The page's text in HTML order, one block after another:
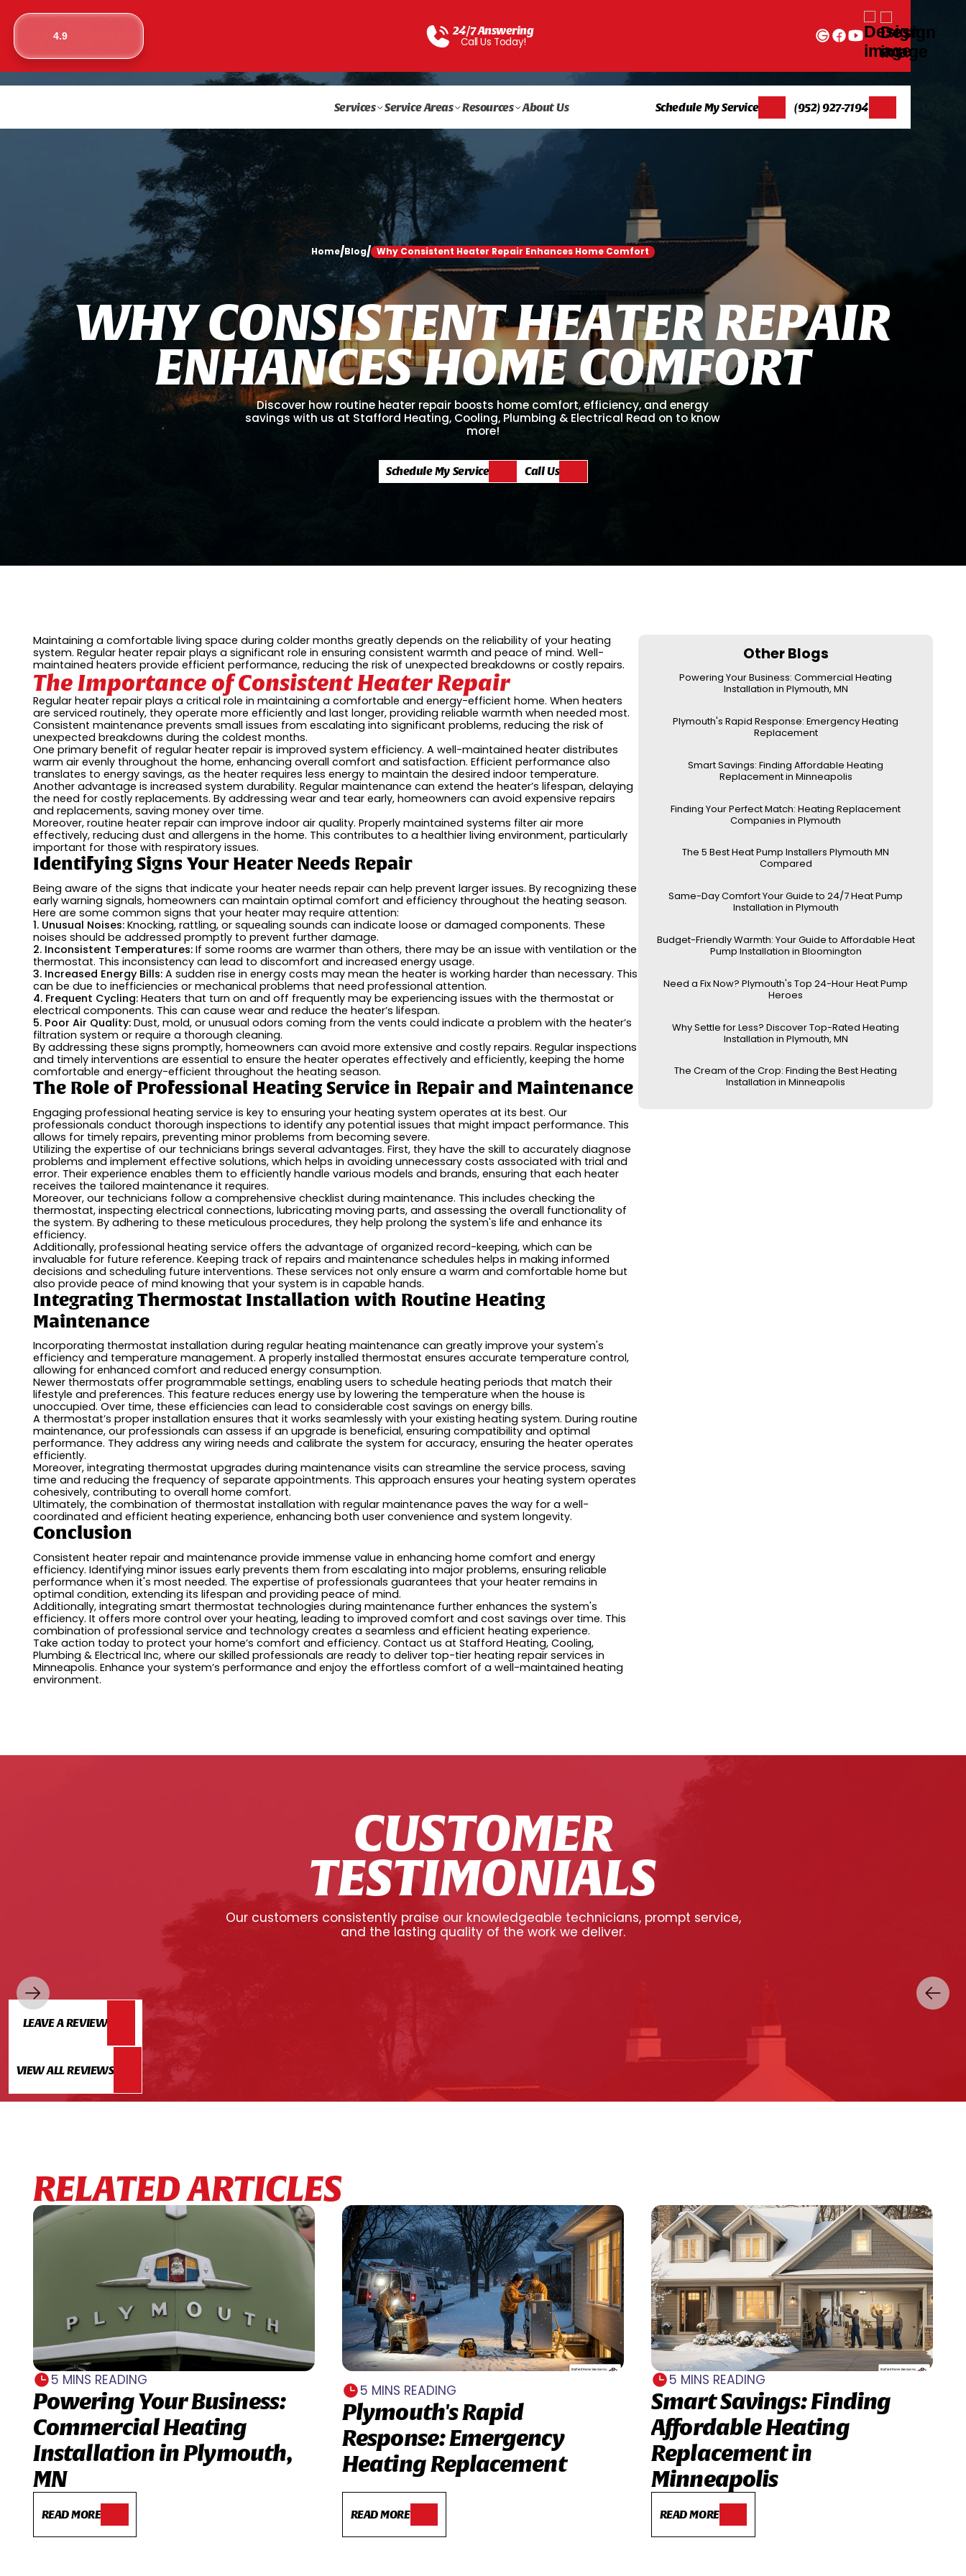
4.9 24/7 Answering
Call Us Today!
Services Service Areas Resources About Us Schedule My Service (952) 927-7194
Home/Blog/ Why Consistent Heater Repair Enhances Home Comfort
WHY CONSISTENTHEATER REPAIR
ENHANCESHOME COMFORT
Discover how routine heater repair boosts home comfort, efficiency, and energy
savings with us at Stafford Heating, Cooling, Plumbing & Electrical Read on to know
more!
Schedule My Service Call Us
Maintaining a comfortable living space during colder months greatly depends on the reliability of your heating
system. Regular heater repair plays a significant role in ensuring consistent warmth and peace of mind. Well-
maintained heaters provide efficient performance, reducing the risk of unexpected breakdowns or costly repairs.
The Importance of Consistent Heater Repair
Regular heater repair plays a critical role in maintaining a comfortable and energy-efficient home. When heaters
are serviced routinely, they operate more efficiently and last longer, providing reliable warmth when needed most.
Consistent maintenance prevents small issues from escalating into significant problems, reducing the risk of
unexpected breakdowns during the coldest months.
One primary benefit of regular heater repair is improved system efficiency. A well-maintained heater distributes
warm air evenly throughout the home, enhancing overall comfort and satisfaction. Efficient performance also
translates to energy savings, as the heater requires less energy to maintain the desired indoor temperature.
Another advantage is increased system durability. Regular maintenance can extend the heater’s lifespan, delaying
the need for costly replacements. By addressing wear and tear early, homeowners can avoid expensive repairs
and replacements, saving money over time.
Moreover, routine heater repair can improve indoor air quality. Properly maintained systems filter air more
effectively, reducing dust and allergens in the home. This contributes to a healthier living environment, particularly
important for those with respiratory issues.
Identifying Signs Your Heater Needs Repair
Being aware of the signs that indicate your heater needs repair can help prevent larger issues. By recognizing these
early warning signals, homeowners can maintain optimal comfort and efficiency throughout the heating season.
Here are some common signs that your heater may require attention:
1. Unusual Noises: Knocking, rattling, or squealing sounds can indicate loose or damaged components. These
noises should be addressed promptly to prevent further damage.
2. Inconsistent Temperatures: If some rooms are warmer than others, there may be an issue with ventilation or the
thermostat. This inconsistency can lead to discomfort and increased energy usage.
3. Increased Energy Bills: A sudden rise in energy costs may mean the heater is working harder than necessary. This
can be due to inefficiencies or mechanical problems that need professional attention.
4. Frequent Cycling: Heaters that turn on and off frequently may be experiencing issues with the thermostat or
electrical components. This can cause wear and reduce the heater’s lifespan.
5. Poor Air Quality: Dust, mold, or unusual odors coming from the vents could indicate a problem with the heater’s
filtration system or require a thorough cleaning.
By addressing these signs promptly, homeowners can avoid more extensive and costly repairs. Regular inspections
and timely interventions are essential to ensure the heater operates effectively and efficiently, keeping the home
comfortable and energy-efficient throughout the heating season.
The Role of Professional Heating Service in Repair and Maintenance
Engaging professional heating service is key to ensuring your heating system operates at its best. Our
professionals conduct thorough inspections to identify any potential issues that might impact performance. This
allows for timely repairs, preventing minor problems from becoming severe.
Utilizing the expertise of our technicians brings several advantages. First, they have the skill to accurately diagnose
problems and implement effective solutions, which helps in avoiding unnecessary costs associated with trial and
error. Their experience enables them to efficiently handle various models and brands, ensuring that each heater
receives the tailored maintenance it requires.
Moreover, our technicians follow a comprehensive checklist during maintenance. This includes checking the
thermostat, inspecting electrical connections, lubricating moving parts, and assessing the overall functionality of
the system. By adhering to these meticulous procedures, they help prolong the system's life and enhance its
efficiency.
Additionally, professional heating service offers the advantage of organized record-keeping, which can be
invaluable for future reference. Keeping track of repairs and maintenance schedules helps in making informed
decisions and scheduling future interventions. These services not only ensure a warm and comfortable home but
also provide peace of mind knowing that your system is in capable hands.
Integrating Thermostat Installation with Routine Heating
Maintenance
Incorporating thermostat installation during regular heating maintenance can greatly improve your system's
efficiency and temperature management. A properly installed thermostat ensures accurate temperature control,
allowing for enhanced comfort and reduced energy consumption.
Newer thermostats offer programmable settings, enabling users to schedule heating periods that match their
lifestyle and preferences. This feature reduces energy use by lowering the temperature when the house is
unoccupied. Over time, these efficiencies can lead to considerable cost savings on energy bills.
A thermostat’s proper installation ensures that it works seamlessly with your existing heating system. During routine
maintenance, our professionals can assess if an upgrade is beneficial, ensuring compatibility and optimal
performance. They address any wiring needs and calibrate the system for accuracy, ensuring the heater operates
efficiently.
Moreover, integrating thermostat upgrades during maintenance visits can streamline the service process, saving
time and reducing the frequency of separate appointments. This approach ensures your heating system operates
cohesively, contributing to overall home comfort.
Ultimately, the combination of thermostat installation with regular maintenance paves the way for a well-
coordinated and efficient heating experience, enhancing both user convenience and system longevity.
Conclusion
Consistent heater repair and maintenance provide immense value in enhancing home comfort and energy
efficiency. Identifying minor issues early prevents them from escalating into major problems, ensuring reliable
performance when it's most needed. The expertise of professionals guarantees that your heater remains in
optimal condition, extending its lifespan and providing peace of mind.
Additionally, integrating smart thermostat technologies during maintenance further enhances the system's
efficiency. It offers more control over your heating, leading to improved comfort and cost savings over time. This
combination of professional service and technology creates a seamless and efficient heating experience.
Take action today to protect your home’s comfort and efficiency. Contact us at Stafford Heating, Cooling,
Plumbing & Electrical Inc, where our skilled professionals are ready to deliver top-tier heating repair services in
Minneapolis. Enhance your system’s performance and enjoy the effortless comfort of a well-maintained heating
environment.
Other Blogs
Powering Your Business: Commercial Heating
Installation in Plymouth, MN
Plymouth's Rapid Response: Emergency Heating
Replacement
Smart Savings: Finding Affordable Heating
Replacement in Minneapolis
Finding Your Perfect Match: Heating Replacement
Companies in Plymouth
The 5 Best Heat Pump Installers Plymouth MN
Compared
Same-Day Comfort Your Guide to 24/7 Heat Pump
Installation in Plymouth
Budget-Friendly Warmth: Your Guide to Affordable Heat
Pump Installation in Bloomington
Need a Fix Now? Plymouth's Top 24-Hour Heat Pump
Heroes
Why Settle for Less? Discover Top-Rated Heating
Installation in Plymouth, MN
The Cream of the Crop: Finding the Best Heating
Installation in Minneapolis
CUSTOMER
TESTIMONIALS
Our customers consistently praise our knowledgeable technicians, prompt service,
and the lasting quality of the work we deliver.
LEAVE A REVIEW
VIEW ALL REVIEWS
RELATED ARTICLES
5 MINS READING
Powering Your Business:
Commercial Heating
Installation in Plymouth,
MN
READ MORE
5 MINS READING
Plymouth's Rapid
Response: Emergency
Heating Replacement
READ MORE
5 MINS READING
Smart Savings: Finding
Affordable Heating
Replacement in
Minneapolis
READ MORE